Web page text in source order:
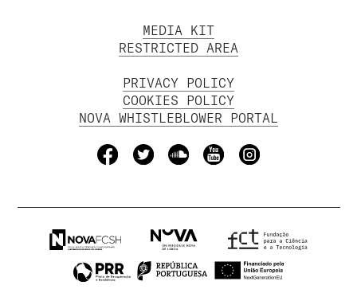
MEDIA KIT
RESTRICTED AREA
PRIVACY POLICY
COOKIES POLICY
NOVA WHISTLEBLOWER PORTAL